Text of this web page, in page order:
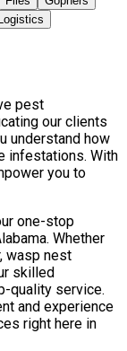
Logistics
pest
our clients
understand how
infestations. With
you to
one-stop
Whether
wasp nest
skilled
quality service.
and experience
right here in